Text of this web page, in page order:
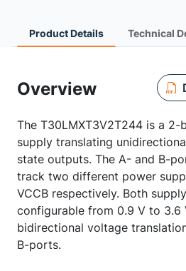
Product Details Technical
Overview
The T30LMXT3V2T244 is a
supply translating
state outputs. The A- and B-
track two different power
VCCB respectively. Both
configurable from 0.9 V to 3.6
bidirectional voltage
B-ports.